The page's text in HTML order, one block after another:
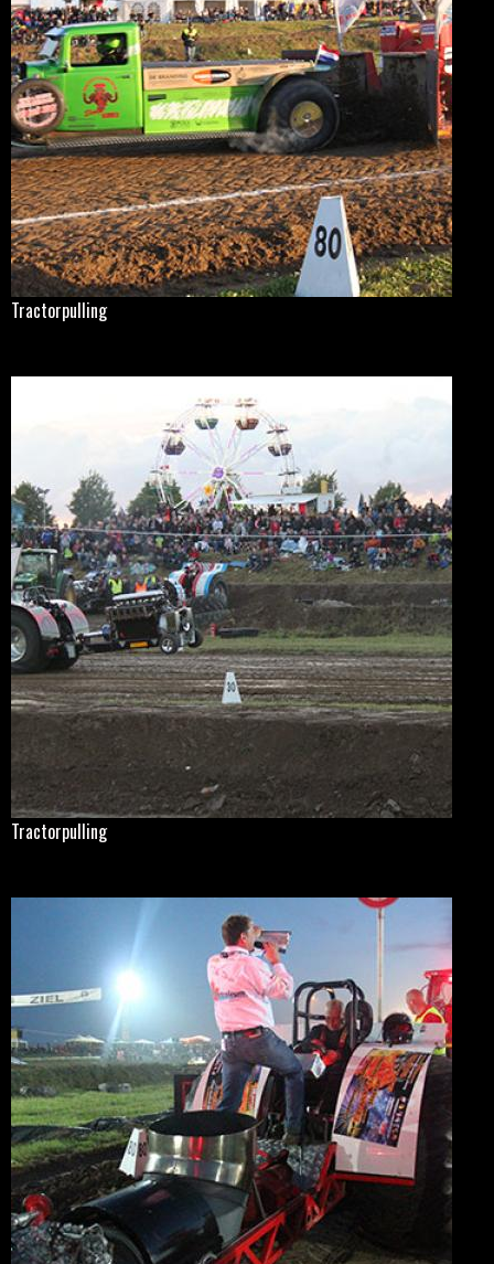
Tractorpulling
Tractorpulling